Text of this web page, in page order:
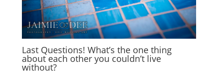
Last Questions! What’s the one thing
about each other you couldn’t live
without?